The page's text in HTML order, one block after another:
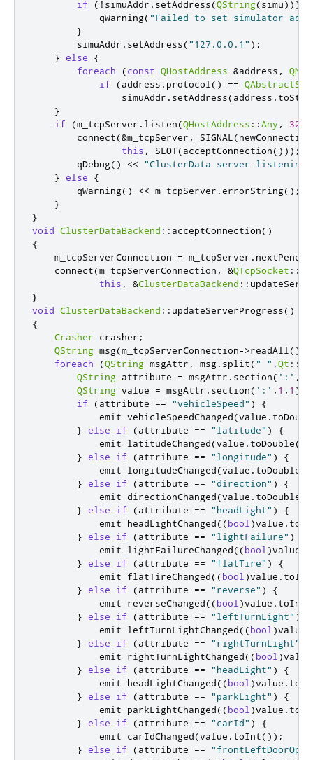
if ( ! simuAddr . setAddress(QString(simu)))
            qWarning
("Failed to set simulator
}
        simuAddr
. setAddress("127.0.0.1" );
} else
{
foreach
(const QHostAddress &address ,
if
(address . protocol () ==
                simuAddr
. setAddress(address .
}
if
(m_tcpServer . listen(QHostAddress ::Any ,
        connect
(&m_tcpServer , SIGNAL (newConnection
this , SLOT(acceptConnection()));
        qDebug
() <<
"ClusterData server listening
} else
{
        qWarning
() << m_tcpServer .errorString();
}
}
void ClusterDataBackend :: acceptConnection()
{
    m_tcpServerConnection
= m_tcpServer .
    connect
(m_tcpServerConnection , &QTcpSocket ::
this , &ClusterDataBackend ::
}
void ClusterDataBackend :: updateServerProgress()
{
Crasher crasher ;
QString msg(m_tcpServerConnection->readAll ());
foreach
(QString msgAttr , msg. split(" " ,Qt ::
QString attribute = msgAttr . section( ':' ,
QString value = msgAttr . section( ':' , 1 , 1 );
if
(attribute == "vehicleSpeed" )
{
emit vehicleSpeedChanged(value .
} else if (attribute == "latitude" )
{
emit latitudeChanged(value . toDouble
} else if (attribute == "longitude" )
{
emit longitudeChanged(value . toDouble
} else if (attribute == "direction" )
{
emit directionChanged(value . toDouble
} else if (attribute == "headLight" )
{
emit headLightChanged((bool )value .
} else if (attribute == "lightFailure" )
emit lightFailureChanged((bool )value
} else if (attribute == "flatTire" )
{
emit flatTireChanged((bool )value . toInt
} else if (attribute == "reverse" )
{
emit reverseChanged((bool )value . toInt
} else if (attribute == "leftTurnLight" )
emit leftTurnLightChanged((bool )value
} else if (attribute == "rightTurnLight"
emit rightTurnLightChanged((bool )value
} else if (attribute == "headLight" )
{
emit headLightChanged((bool )value .
} else if (attribute == "parkLight" )
{
emit parkLightChanged((bool )value .
} else if (attribute == "carId" )
{
emit carIdChanged(value . toInt());
} else if (attribute ==